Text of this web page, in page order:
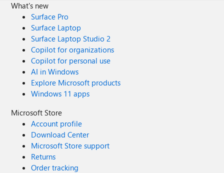
What's new
Surface Pro
Surface Laptop
Surface Laptop Studio 2
Copilot for organizations
Copilot for personal use
AI in Windows
Explore Microsoft products
Windows 11 apps
Microsoft Store
Account profile
Download Center
Microsoft Store support
Returns
Order tracking